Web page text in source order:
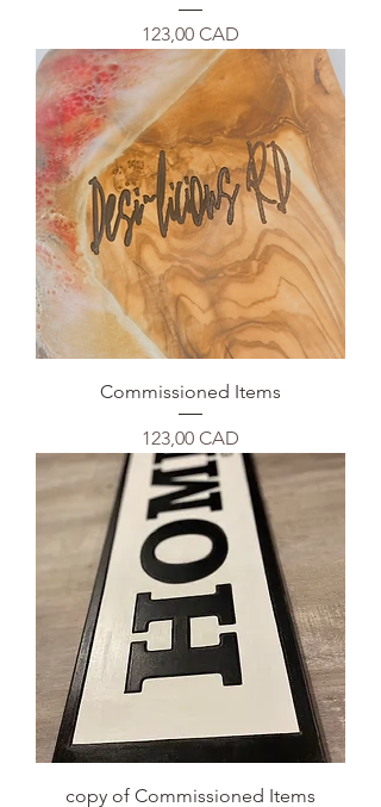
Precio
123,00 CAD
Commissioned Items
Precio
123,00 CAD
copy of Commissioned Items